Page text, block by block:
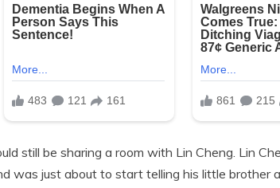
still be sharing a room with Lin Cheng. Lin
was just about to start telling his little brother